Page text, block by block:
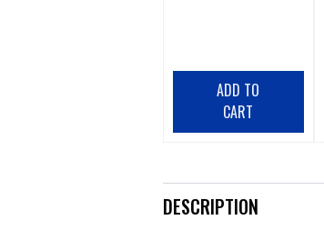
ADD TO
CART
DESCRIPTION